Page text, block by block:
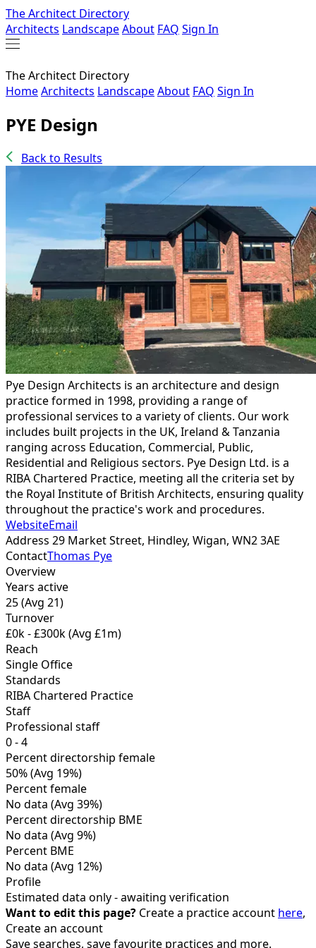
The Architect Directory
Architects LandscapeAbout FAQ Sign In
The Architect Directory
HomeArchitects LandscapeAbout FAQ Sign In
PYE Design
Back to Results
Pye Design Architects is an architecture and design
practice formed in 1998, providing a range of
professional services to a variety of clients. Our work
includes built projects in the UK, Ireland & Tanzania
ranging across Education, Commercial, Public,
Residential and Religious sectors. Pye Design Ltd. is a
RIBA Chartered Practice, meeting all the criteria set by
the Royal Institute of British Architects, ensuring quality
throughout the practice's work and procedures.
WebsiteEmail
Address 29 Market Street, Hindley, Wigan, WN2 3AE
ContactThomas Pye
Overview
Years active
25(Avg 21)
Turnover
£0k - £300k(Avg £1m)
Reach
Single Office
Standards
RIBA Chartered Practice
Staff
Professional staff
0 - 4
Percent directorship female
50%(Avg 19%)
Percent female
No data (Avg 39%)
Percent directorship BME
No data (Avg 9%)
Percent BME
No data (Avg 12%)
Profile
Estimated data only - awaiting verification
Want to edit this page? Create a practice account here,
Create an account
Save searches, save favourite practices and more.